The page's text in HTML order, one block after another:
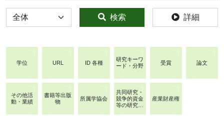
全体 検索 詳細
学位 URL ID 各種
研究キーワ
ード・分野
受賞 論文
その他活
動・業績
書籍等出版
物
所属学協会
共同研究・
競争的資金
等の研究課
産業財産権